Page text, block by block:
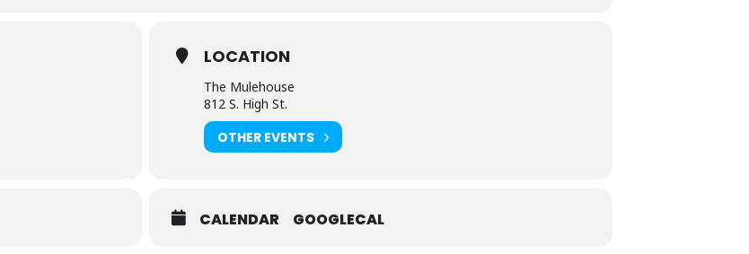
LOCATION
The Mulehouse
812 S. High St.
OTHER EVENTS
CALENDAR GOOGLECAL